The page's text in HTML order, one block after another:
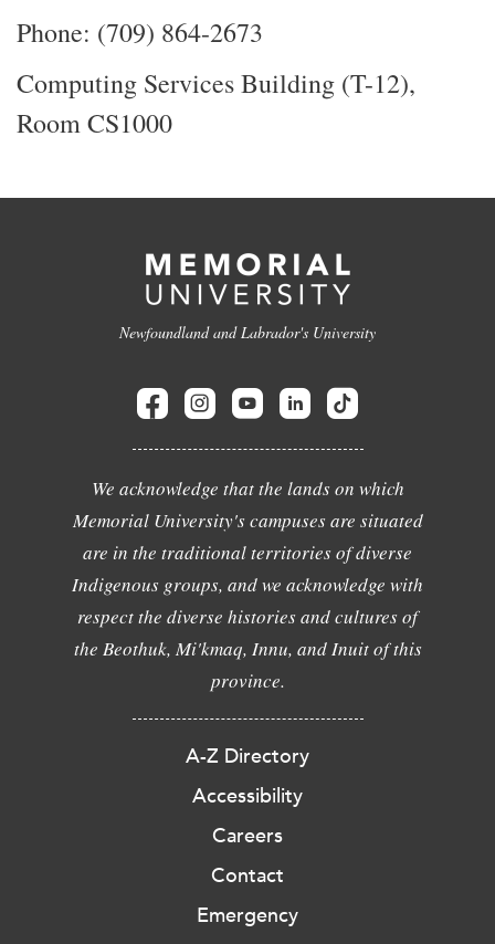
Phone: (709) 864-2673
Computing Services Building (T-12),
Room CS1000
Newfoundland and Labrador's University
We acknowledge that the lands on which
Memorial University's campuses are situated
are in the traditional territories of diverse
Indigenous groups, and we acknowledge with
respect the diverse histories and cultures of
the Beothuk, Mi'kmaq, Innu, and Inuit of this
province.
A-Z Directory
Accessibility
Careers
Contact
Emergency